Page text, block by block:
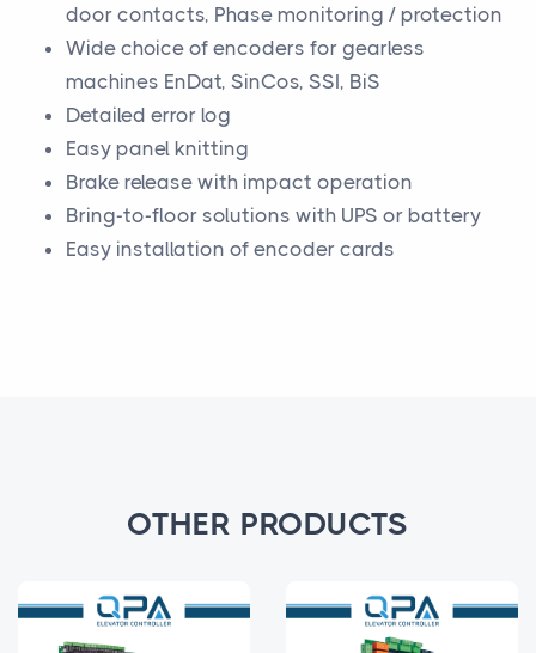
door contacts, Phase monitoring / protection
Wide choice of encoders for gearless
machines EnDat, SinCos, SSI, BiS
Detailed error log
Easy panel knitting
Brake release with impact operation
Bring-to-floor solutions with UPS or battery
Easy installation of encoder cards
OTHER PRODUCTS